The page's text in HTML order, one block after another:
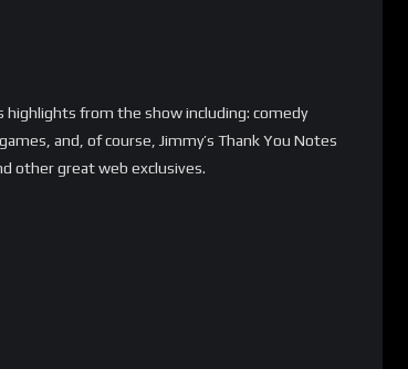
highlights from the show including: comedy
and, of course, Jimmy’s Thank You Notes
other great web exclusives.